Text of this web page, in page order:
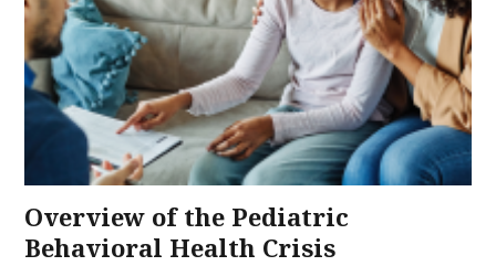
Overview of the Pediatric
Behavioral Health Crisis